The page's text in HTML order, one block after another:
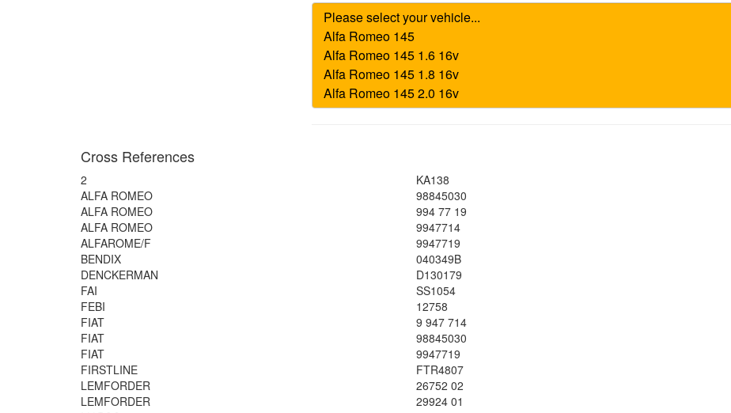
Cross References
2
KA138
ALFA ROMEO
98845030
ALFA ROMEO
994 77 19
ALFA ROMEO
9947714
ALFAROME/F
9947719
BENDIX
040349B
DENCKERMAN
D130179
FAI
SS1054
FEBI
12758
FIAT
9 947 714
FIAT
98845030
FIAT
9947719
FIRSTLINE
FTR4807
LEMFORDER
26752 02
LEMFORDER
29924 01